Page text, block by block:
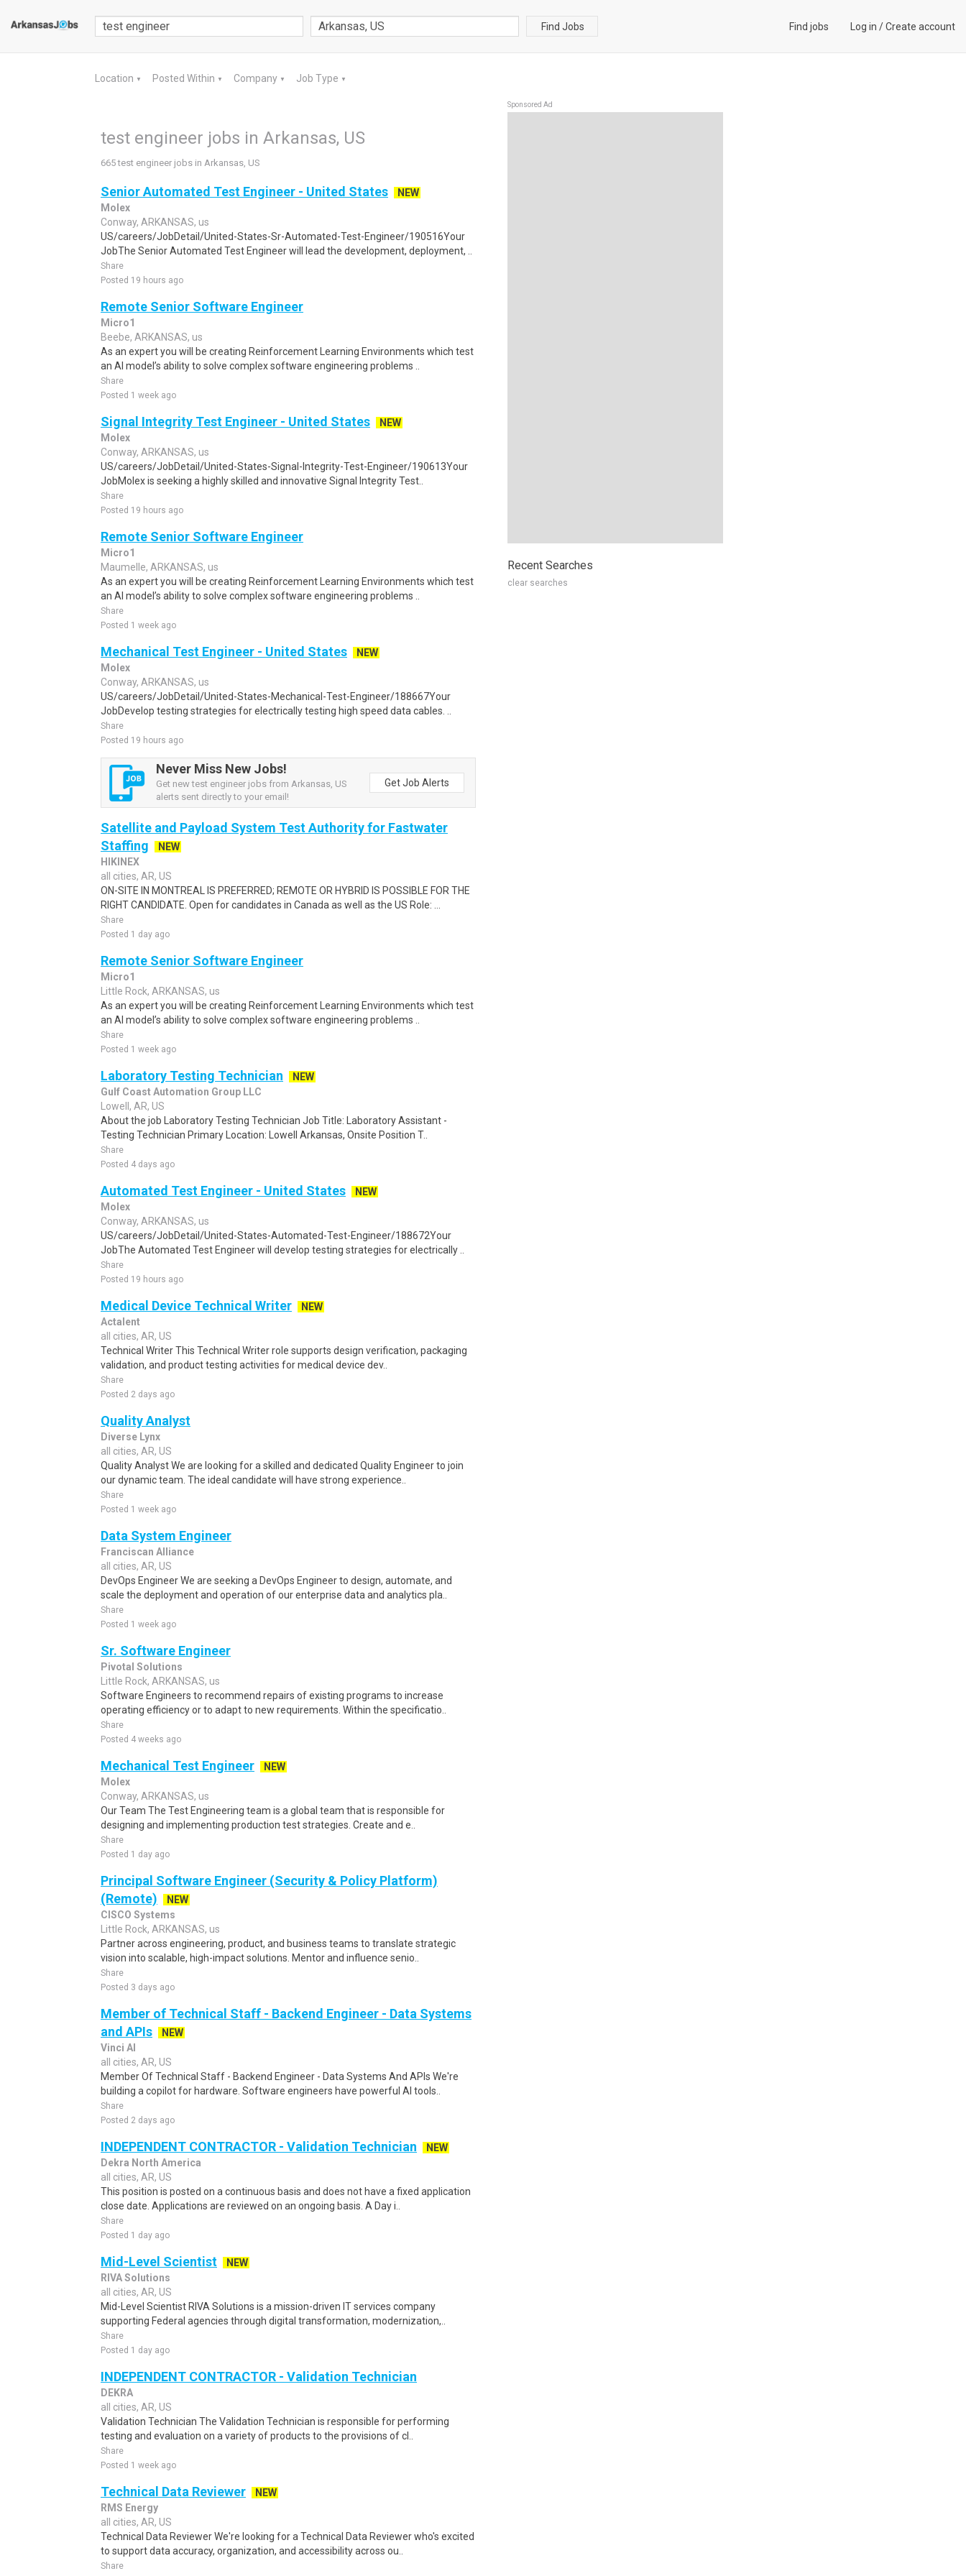
Find Jobs Find jobs Log in /Create account
Location ▼ Posted Within ▼ Company ▼ Job Type ▼
test engineer jobs in Arkansas, US
665 test engineer jobs in Arkansas, US
Senior Automated Test Engineer - United States
NEW
Molex
Conway, ARKANSAS, us
US/careers/JobDetail/United-States-Sr-Automated-Test-Engineer/190516Your
JobThe Senior Automated Test Engineer will lead the development, deployment, ..
Share
Posted 19 hours ago
Remote Senior Software Engineer
Micro1
Beebe, ARKANSAS, us
As an expert you will be creating Reinforcement Learning Environments which test
an AI model’s ability to solve complex software engineering problems ..
Share
Posted 1 week ago
Signal Integrity Test Engineer - United States
NEW
Molex
Conway, ARKANSAS, us
US/careers/JobDetail/United-States-Signal-Integrity-Test-Engineer/190613Your
JobMolex is seeking a highly skilled and innovative Signal Integrity Test..
Share
Posted 19 hours ago
Remote Senior Software Engineer
Micro1
Maumelle, ARKANSAS, us
As an expert you will be creating Reinforcement Learning Environments which test
an AI model’s ability to solve complex software engineering problems ..
Share
Posted 1 week ago
Mechanical Test Engineer - United States
NEW
Molex
Conway, ARKANSAS, us
US/careers/JobDetail/United-States-Mechanical-Test-Engineer/188667Your
JobDevelop testing strategies for electrically testing high speed data cables. ..
Share
Posted 19 hours ago
Never Miss New Jobs!
Get new test engineer jobs from Arkansas, US
alerts sent directly to your email!
Get Job Alerts
Satellite and Payload System Test Authority for Fastwater
Staffing
NEW
HIKINEX
all cities, AR, US
ON-SITE IN MONTREAL IS PREFERRED; REMOTE OR HYBRID IS POSSIBLE FOR THE
RIGHT CANDIDATE. Open for candidates in Canada as well as the US Role: ...
Share
Posted 1 day ago
Remote Senior Software Engineer
Micro1
Little Rock, ARKANSAS, us
As an expert you will be creating Reinforcement Learning Environments which test
an AI model’s ability to solve complex software engineering problems ..
Share
Posted 1 week ago
Laboratory Testing Technician
NEW
Gulf Coast Automation Group LLC
Lowell, AR, US
About the job Laboratory Testing Technician Job Title: Laboratory Assistant -
Testing Technician Primary Location: Lowell Arkansas, Onsite Position T..
Share
Posted 4 days ago
Automated Test Engineer - United States
NEW
Molex
Conway, ARKANSAS, us
US/careers/JobDetail/United-States-Automated-Test-Engineer/188672Your
JobThe Automated Test Engineer will develop testing strategies for electrically ..
Share
Posted 19 hours ago
Medical Device Technical Writer
NEW
Actalent
all cities, AR, US
Technical Writer This Technical Writer role supports design verification, packaging
validation, and product testing activities for medical device dev..
Share
Posted 2 days ago
Quality Analyst
Diverse Lynx
all cities, AR, US
Quality Analyst We are looking for a skilled and dedicated Quality Engineer to join
our dynamic team. The ideal candidate will have strong experience..
Share
Posted 1 week ago
Data System Engineer
Franciscan Alliance
all cities, AR, US
DevOps Engineer We are seeking a DevOps Engineer to design, automate, and
scale the deployment and operation of our enterprise data and analytics pla..
Share
Posted 1 week ago
Sr. Software Engineer
Pivotal Solutions
Little Rock, ARKANSAS, us
Software Engineers to recommend repairs of existing programs to increase
operating efficiency or to adapt to new requirements. Within the specificatio..
Share
Posted 4 weeks ago
Mechanical Test Engineer
NEW
Molex
Conway, ARKANSAS, us
Our Team The Test Engineering team is a global team that is responsible for
designing and implementing production test strategies. Create and e..
Share
Posted 1 day ago
Principal Software Engineer (Security & Policy Platform)
(Remote)
NEW
CISCO Systems
Little Rock, ARKANSAS, us
Partner across engineering, product, and business teams to translate strategic
vision into scalable, high-impact solutions. Mentor and influence senio..
Share
Posted 3 days ago
Member of Technical Staff - Backend Engineer - Data Systems
and APIs
NEW
Vinci AI
all cities, AR, US
Member Of Technical Staff - Backend Engineer - Data Systems And APIs We're
building a copilot for hardware. Software engineers have powerful AI tools..
Share
Posted 2 days ago
INDEPENDENT CONTRACTOR - Validation Technician
NEW
Dekra North America
all cities, AR, US
This position is posted on a continuous basis and does not have a fixed application
close date. Applications are reviewed on an ongoing basis. A Day i..
Share
Posted 1 day ago
Mid-Level Scientist
NEW
RIVA Solutions
all cities, AR, US
Mid-Level Scientist RIVA Solutions is a mission-driven IT services company
supporting Federal agencies through digital transformation, modernization,..
Share
Posted 1 day ago
INDEPENDENT CONTRACTOR - Validation Technician
DEKRA
all cities, AR, US
Validation Technician The Validation Technician is responsible for performing
testing and evaluation on a variety of products to the provisions of cl..
Share
Posted 1 week ago
Technical Data Reviewer
NEW
RMS Energy
all cities, AR, US
Technical Data Reviewer We're looking for a Technical Data Reviewer who's excited
to support data accuracy, organization, and accessibility across ou..
Share
Sponsored Ad
Recent Searches
clear searches